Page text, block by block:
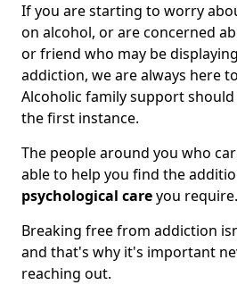
If you are starting to worry
on alcohol, or are concerned
or friend who may be
addiction, we are always here
Alcoholic family support
the first instance.
The people around you who
able to help you find the
psychological careyou require.
Breaking free from addiction
and that's why it's important
reaching out.